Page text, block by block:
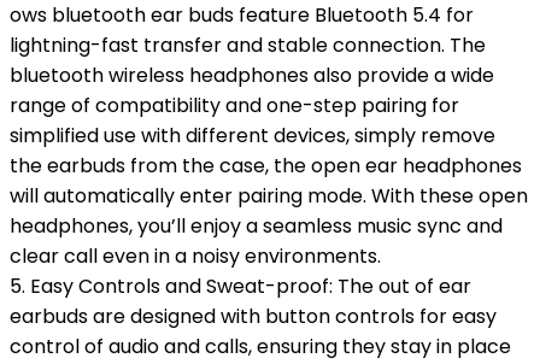
ows bluetooth ear buds feature Bluetooth 5.4 for
lightning-fast transfer and stable connection. The
bluetooth wireless headphones also provide a wide
range of compatibility and one-step pairing for
simplified use with different devices, simply remove
the earbuds from the case, the open ear headphones
will automatically enter pairing mode. With these open
headphones, you’ll enjoy a seamless music sync and
clear call even in a noisy environments.
5. Easy Controls and Sweat-proof: The out of ear
earbuds are designed with button controls for easy
control of audio and calls, ensuring they stay in place